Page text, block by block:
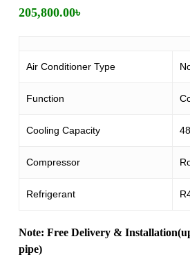
205,800.00৳
Air Conditioner Type
Function
Cooling Capacity
Compressor
Refrigerant
Note: Free Delivery &
pipe)